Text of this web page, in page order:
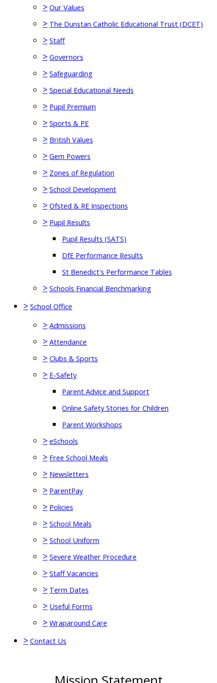
> Our Values
> The Dunstan Catholic Educational Trust (DCET)
> Staff
> Governors
> Safeguarding
> Special Educational Needs
> Pupil Premium
> Sports & PE
> British Values
> Gem Powers
> Zones of Regulation
> School Development
> Ofsted & RE Inspections
> Pupil Results
Pupil Results (SATS)
DfE Performance Results
St Benedict's Performance Tables
> Schools Financial Benchmarking
> School Office
> Admissions
> Attendance
> Clubs & Sports
> E-Safety
Parent Advice and Support
Online Safety Stories for Children
Parent Workshops
> eSchools
> Free School Meals
> Newsletters
> ParentPay
> Policies
> School Meals
> School Uniform
> Severe Weather Procedure
> Staff Vacancies
> Term Dates
> Useful Forms
> Wraparound Care
> Contact Us